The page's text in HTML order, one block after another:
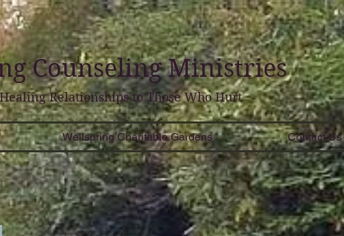
CounselingMinistries
Relationships to Those Who Hurt
Wellspring Charitable Gardens Contact